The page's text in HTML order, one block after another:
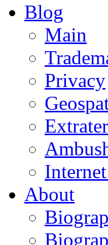
Blog
Main
Privacy
About